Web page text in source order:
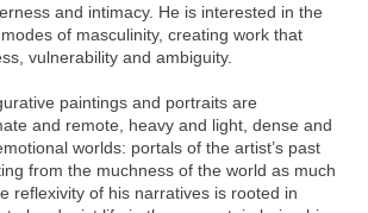
and intimacy. He is interested in the
of masculinity, creating work that
vulnerability and ambiguity.
paintings and portraits are
and remote, heavy and light, dense and
worlds: portals of the artist’s past
from the muchness of the world as much
reflexivity of his narratives is rooted in